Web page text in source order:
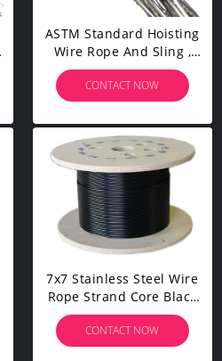
ASTM Standard Hoisting
Wire Rope And Sling ,
Carbon Steel Wire For
Rigging
CONTACT NOW
7x7 Stainless Steel Wire
Rope Strand Core Black
Vinyl Coated For Garden
Decoration
CONTACT NOW